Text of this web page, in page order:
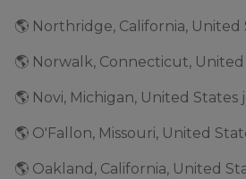
🌎 Northridge, California, United
🌎 Norwalk, Connecticut, United
🌎 Novi, Michigan, United States
🌎 O'Fallon, Missouri, United
🌎 Oakland, California, United